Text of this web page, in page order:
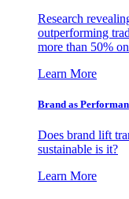
Research
outperforming
more than 50%
Learn More
Brand as
Does brand lift
sustainable is it?
Learn More